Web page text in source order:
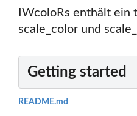
IWcoloRs enthält ein
scale_color und
Getting started
README.md